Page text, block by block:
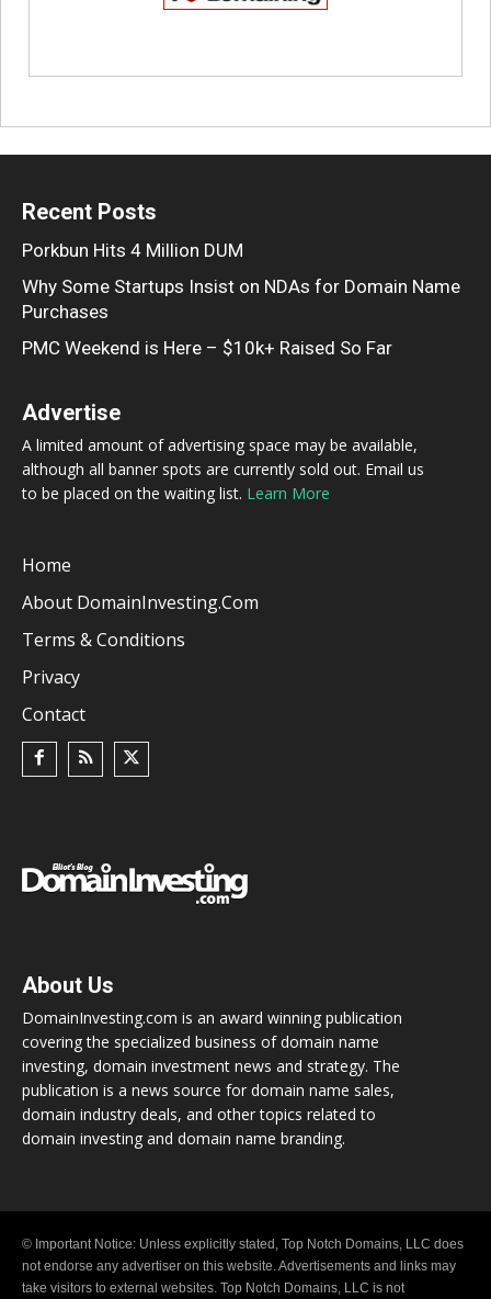
Recent Posts
Porkbun Hits 4 Million DUM
Why Some Startups Insist on NDAs for Domain Name
Purchases
PMC Weekend is Here – $10k+ Raised So Far
Advertise
A limited amount of advertising space may be available,
although all banner spots are currently sold out. Email us
to be placed on the waiting list. Learn More
Home
About DomainInvesting.com
Terms & Conditions
Privacy
Contact
About Us
DomainInvesting.com is an award winning publication
covering the specialized business of domain name
investing, domain investment news and strategy. The
publication is a news source for domain name sales,
domain industry deals, and other topics related to
domain investing and domain name branding.
© Important Notice: Unless explicitly stated, Top Notch Domains, LLC does
not endorse any advertiser on this website. Advertisements and links may
take visitors to external websites. Top Notch Domains, LLC is not